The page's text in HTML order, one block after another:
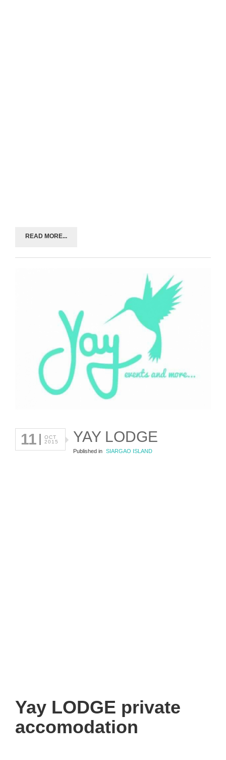
READ MORE...
11
OCT
2015
YAY LODGE
Published in SIARGAO ISLAND
Yay LODGE private
accomodation